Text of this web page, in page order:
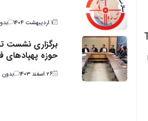
۱ اردیبهشت ۱۴۰۴
برگزاری
حوزه پهپادهای
۲۶ اسفند ۱۴۰۳ بدون